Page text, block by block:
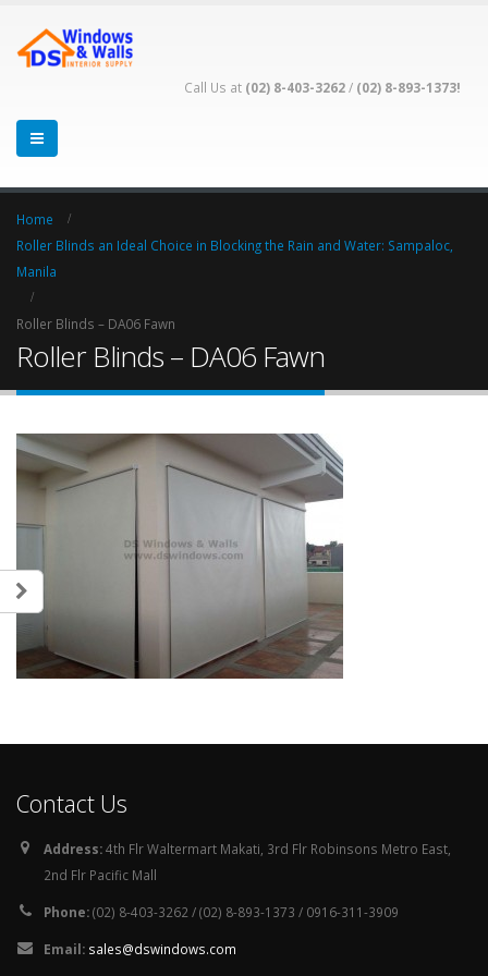
Call Us at (02) 8-403-3262/ (02) 8-893-1373!
Home
Roller Blinds an Ideal Choice in Blocking the Rain and Water: Sampaloc,
Manila
Roller Blinds – DA06 Fawn
Roller Blinds – DA06 Fawn
Contact Us
Address:4th Flr Waltermart Makati, 3rd Flr Robinsons Metro East,
2nd Flr Pacific Mall
Phone:(02) 8-403-3262 / (02) 8-893-1373 / 0916-311-3909
Email: sales@dswindows.com